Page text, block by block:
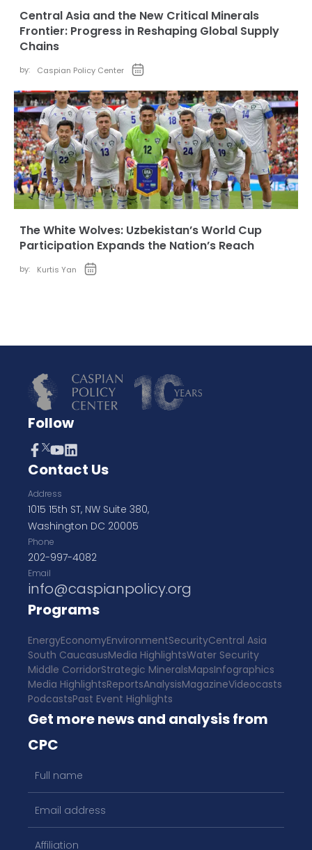
Central Asia and the New Critical Minerals
Frontier: Progress in Reshaping Global Supply
Chains
by: Caspian Policy Center
The White Wolves: Uzbekistan’s World Cup
Participation Expands the Nation’s Reach
by: Kurtis Yan
Follow
Contact Us
Address
1015 15th ST, NW Suite 380,
Washington DC 20005
Phone
202-997-4082
Email
info@caspianpolicy.org
Programs
EnergyEconomyEnvironmentSecurityCentral Asia
South CaucasusMedia HighlightsWater Security
Middle CorridorStrategic MineralsMapsInfographics
Media HighlightsReportsAnalysisMagazineVideocasts
PodcastsPast Event Highlights
Get more news and analysis from
CPC